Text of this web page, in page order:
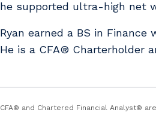
he supported ultra-high net
Ryan earned a BS in
He is a CFA® Charterholder
CFA® and Chartered Financial Analyst®